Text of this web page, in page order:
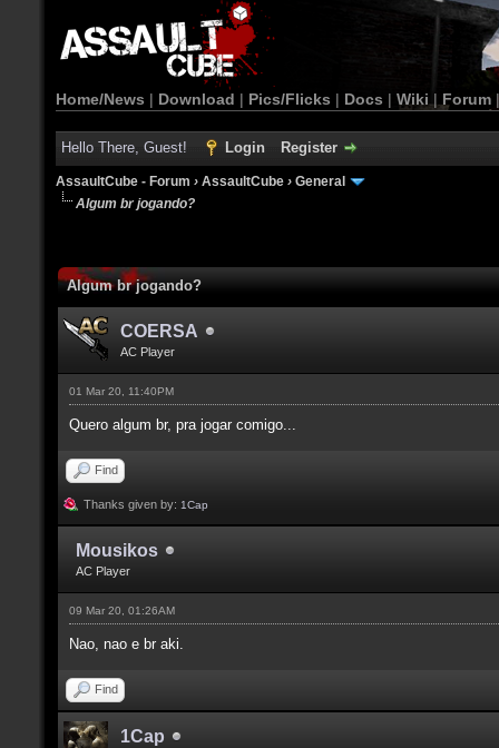
Home/News | Download | Pics/Flicks | Docs | Wiki | Forum
Hello There, Guest! Login Register
AssaultCube - Forum › AssaultCube › General
Algum br jogando?
Algum br jogando?
COERSA
AC Player
01 Mar 20, 11:40PM
Quero algum br, pra jogar comigo...
Find
Thanks given by: 1Cap
Mousikos
AC Player
09 Mar 20, 01:26AM
Nao, nao e br aki.
Find
1Cap